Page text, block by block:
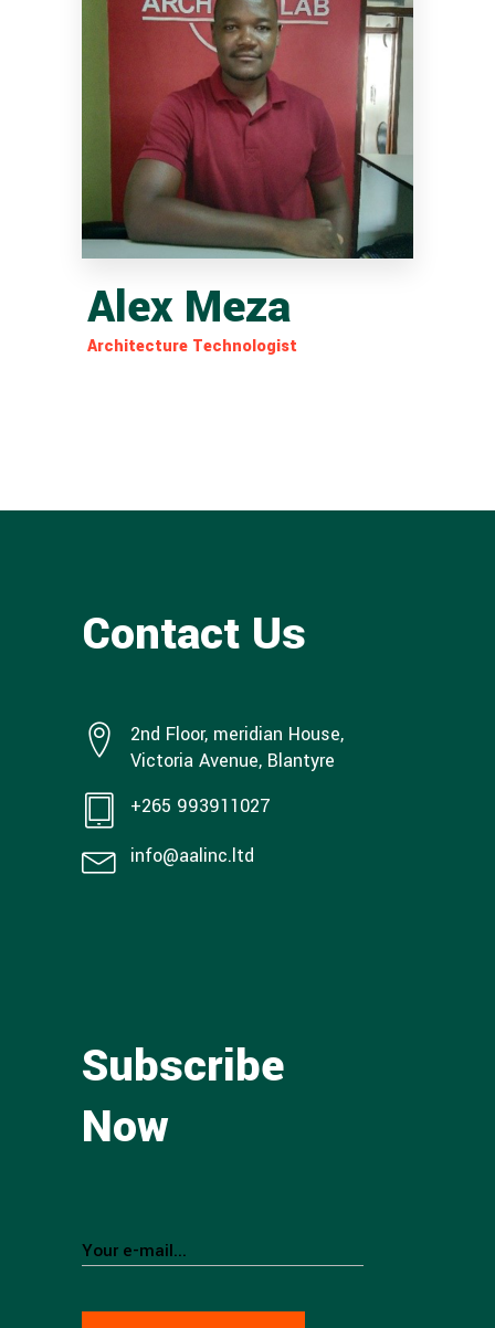
Alex Meza
Architecture Technologist
Contact Us
2nd Floor, meridian House,
Victoria Avenue, Blantyre
+265 993911027
info@aalinc.ltd
Subscribe
Now